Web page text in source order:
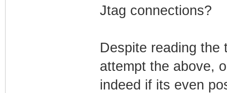
Jtag connections?
Despite reading the
attempt the above,
indeed if its even